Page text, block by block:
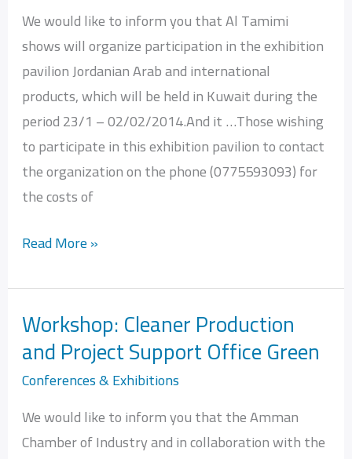
We would like to inform you that Al Tamimi
shows will organize participation in the exhibition
pavilion Jordanian Arab and international
products, which will be held in Kuwait during the
period 23/1 – 02/02/2014.And it …Those wishing
to participate in this exhibition pavilion to contact
the organization on the phone (0775593093) for
the costs of
Arab
World
/
Kuwait
Read More »
Workshop: Cleaner Production
and Project Support Office Green
Conferences & Exhibitions
We would like to inform you that the Amman
Chamber of Industry and in collaboration with the
Workshop:
Cleaner
Production
Project
Support